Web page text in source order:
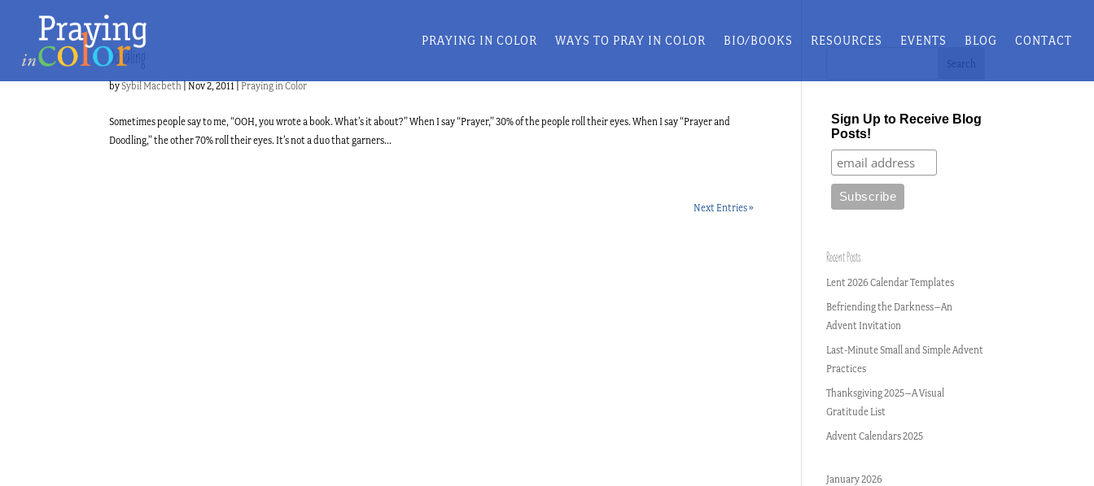
PRAYING IN COLOR WAYS TO PRAY IN COLOR BIO/BOOKS RESOURCES EVENTS BLOG CONTACT
Doodling
bySybil Macbeth Nov 2, 2011 Praying in Color
Sometimes people say to me, “OOH, you wrote a book. What’s it about?” When I say “Prayer,” 30% of the people roll their eyes. When I say “Prayer and
Doodling,” the other 70% roll their eyes. It’s not a duo that garners...
Next Entries »
Sign Up to Receive Blog
Posts!
Recent Posts
Lent 2026 Calendar Templates
Befriending the Darkness–An
Advent Invitation
Last-Minute Small and Simple Advent
Practices
Thanksgiving 2025–A Visual
Gratitude List
Advent Calendars 2025
January 2026